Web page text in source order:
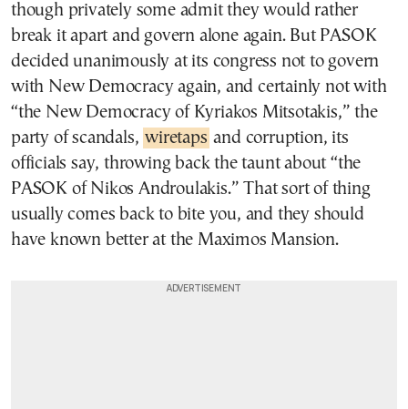
though privately some admit they would rather
break it apart and govern alone again. But PASOK
decided unanimously at its congress not to govern
with New Democracy again, and certainly not with
“the New Democracy of Kyriakos Mitsotakis,” the
party of scandals, wiretaps and corruption, its
officials say, throwing back the taunt about “the
PASOK of Nikos Androulakis.” That sort of thing
usually comes back to bite you, and they should
have known better at the Maximos Mansion.